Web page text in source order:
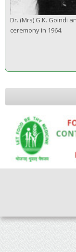
Dr. (Mrs) G.K. Goindi
ceremony in 1964.